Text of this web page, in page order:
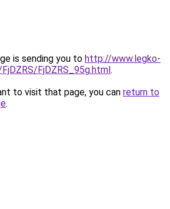
is sending you to http://www.legko-
FjDZRS_95g.html.
to visit that page, you can return to
.